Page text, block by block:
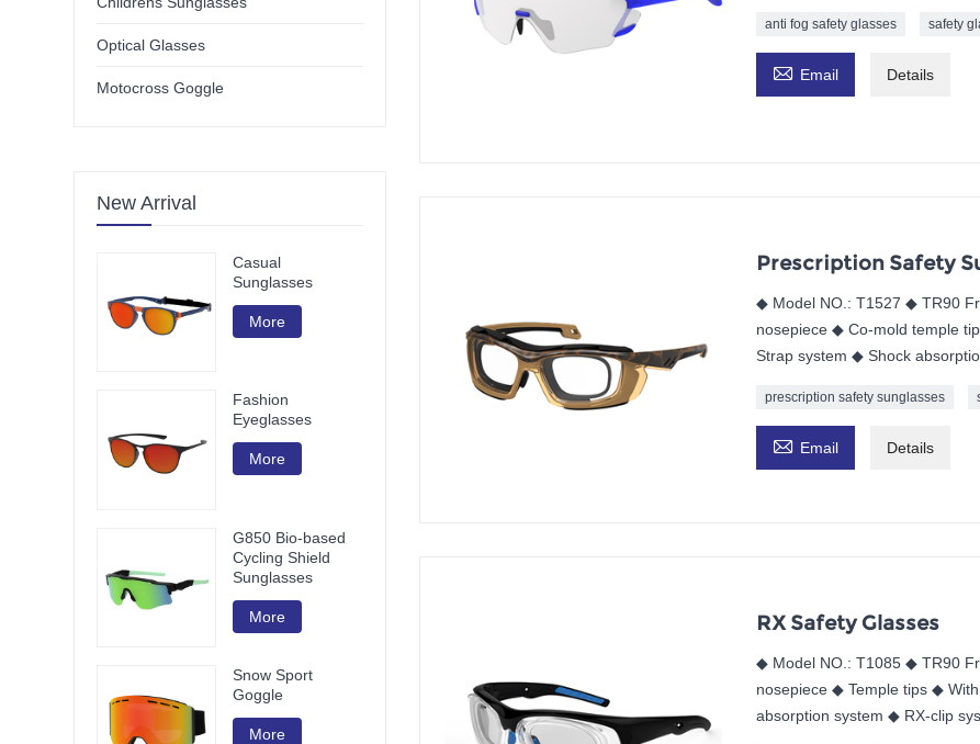
anti fog safety glasses safety
 Email Details
Prescription Safety
◆ Model NO.: T1527 ◆ TR90
nosepiece ◆ Co-mold temple
Strap system ◆ Shock
prescription safety sunglasses
 Email Details
RX Safety Glasses
◆ Model NO.: T1085 ◆ TR90
nosepiece ◆ Temple tips ◆
absorption system ◆ RX-clip
Optical Glasses
Motocross Goggle
New Arrival
Casual
Sunglasses
More
Fashion
Eyeglasses
More
G850 Bio-based
Cycling Shield
Sunglasses
More
Snow Sport
Goggle
More